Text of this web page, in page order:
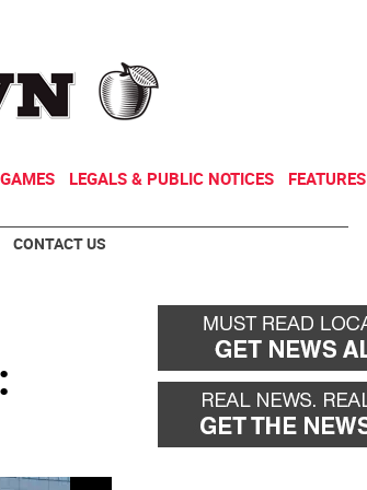
LEGALS & PUBLIC NOTICES FEATURES
CONTACT US